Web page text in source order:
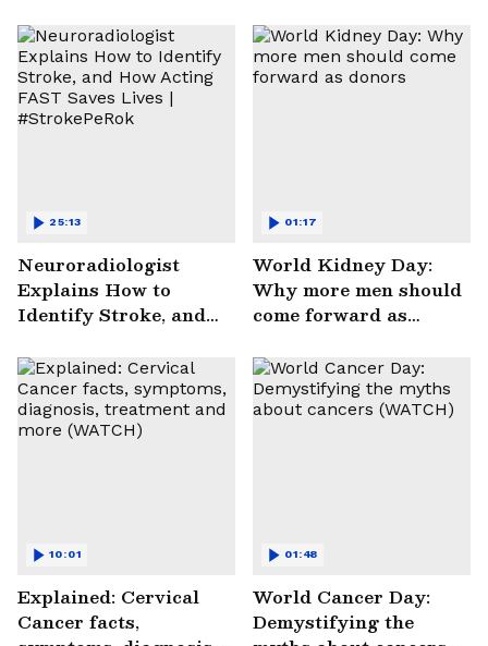
Neuroradiologist
Explains How to
Identify Stroke, and
Saves Lives |
#StrokePeRok
25:13
World Kidney Day:
Why more men should
come forward as
01:17
Explained: Cervical
Cancer facts,
10:01
World Cancer Day:
Demystifying the
01:48